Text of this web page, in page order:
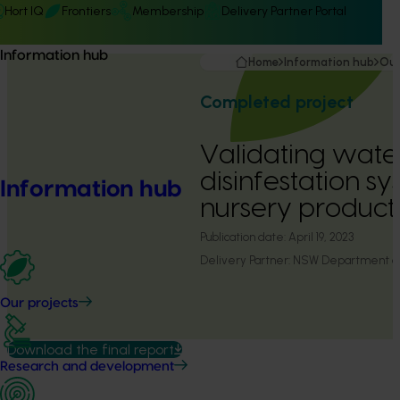
Hort IQ Frontiers Membership Delivery Partner Portal
Information hub
Information hub
Our projects
Research and development
Home Information hub
Completed project
Validating
disinfestation
nursery
Publication date: April 19, 2023
Delivery Partner: NSW Department
Download the final report